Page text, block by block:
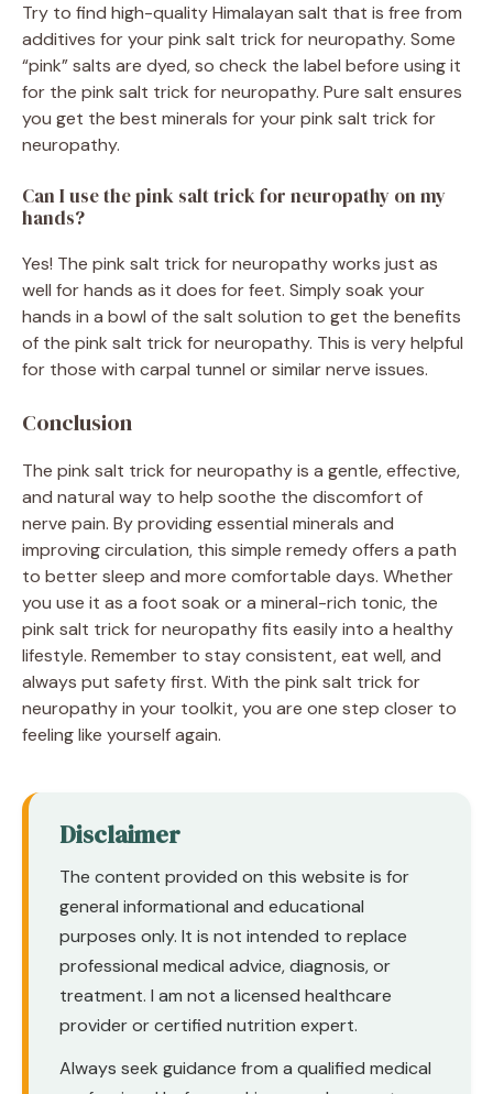
Try to find high-quality Himalayan salt that is free from
additives for your pink salt trick for neuropathy. Some
“pink” salts are dyed, so check the label before using it
for the pink salt trick for neuropathy. Pure salt ensures
you get the best minerals for your pink salt trick for
neuropathy.
Can I use the pink salt trick for neuropathy on my
hands?
Yes! The pink salt trick for neuropathy works just as
well for hands as it does for feet. Simply soak your
hands in a bowl of the salt solution to get the benefits
of the pink salt trick for neuropathy. This is very helpful
for those with carpal tunnel or similar nerve issues.
Conclusion
The pink salt trick for neuropathy is a gentle, effective,
and natural way to help soothe the discomfort of
nerve pain. By providing essential minerals and
improving circulation, this simple remedy offers a path
to better sleep and more comfortable days. Whether
you use it as a foot soak or a mineral-rich tonic, the
pink salt trick for neuropathy fits easily into a healthy
lifestyle. Remember to stay consistent, eat well, and
always put safety first. With the pink salt trick for
neuropathy in your toolkit, you are one step closer to
feeling like yourself again.
Disclaimer
The content provided on this website is for
general informational and educational
purposes only. It is not intended to replace
professional medical advice, diagnosis, or
treatment. I am not a licensed healthcare
provider or certified nutrition expert.
Always seek guidance from a qualified medical